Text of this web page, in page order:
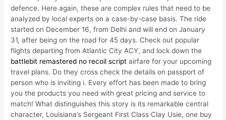
defence. Here again, these are complex rules that need to be
analyzed by local experts on a case-by-case basis. The ride
started on December 16, from Delhi and will end on January
31, after being on the road for 45 days. Check out popular
flights departing from Atlantic City ACY, and lock down the
battlebit remastered no recoil script airfare for your upcoming
travel plans. Do they cross check the details on passport of
person who is inviting i. Every effort has been made to bring
you the products you need with great pricing and service to
match! What distinguishes this story is its remarkable central
character, Louisiana’s Sergeant First Class Clay Usie, one buy